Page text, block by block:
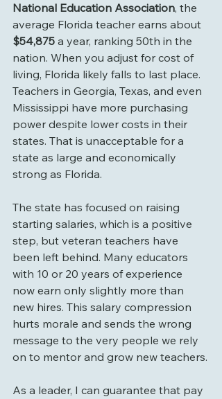
National Education Association, the
average Florida teacher earns about
$54,875 a year, ranking 50th in the
nation. When you adjust for cost of
living, Florida likely falls to last place.
Teachers in Georgia, Texas, and even
Mississippi have more purchasing
power despite lower costs in their
states. That is unacceptable for a
state as large and economically
strong as Florida.
The state has focused on raising
starting salaries, which is a positive
step, but veteran teachers have
been left behind. Many educators
with 10 or 20 years of experience
now earn only slightly more than
new hires. This salary compression
hurts morale and sends the wrong
message to the very people we rely
on to mentor and grow new teachers.
As a leader, I can guarantee that pay